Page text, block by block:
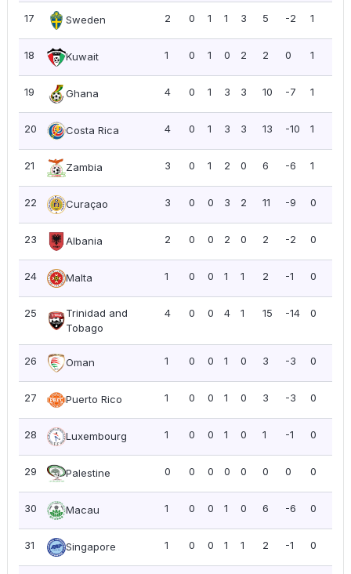
17 Sweden 2 0 1 1 3 5 -2 1
18 Kuwait 1 0 1 0 2 2 0 1
19 Ghana 4 0 1 3 3 10 -7 1
20 Costa Rica 4 0 1 3 3 13 -10 1
21 Zambia 3 0 1 2 0 6 -6 1
22 Curaçao 3 0 0 3 2 11 -9 0
23 Albania 2 0 0 2 0 2 -2 0
24 Malta 1 0 0 1 1 2 -1 0
25
Trinidad and
Tobago
4 0 0 4 1 15 -14 0
26 Oman 1 0 0 1 0 3 -3 0
27 Puerto Rico 1 0 0 1 0 3 -3 0
28 Luxembourg 1 0 0 1 0 1 -1 0
29 Palestine 0 0 0 0 0 0 0 0
30 Macau 1 0 0 1 0 6 -6 0
31 Singapore 1 0 0 1 1 2 -1 0